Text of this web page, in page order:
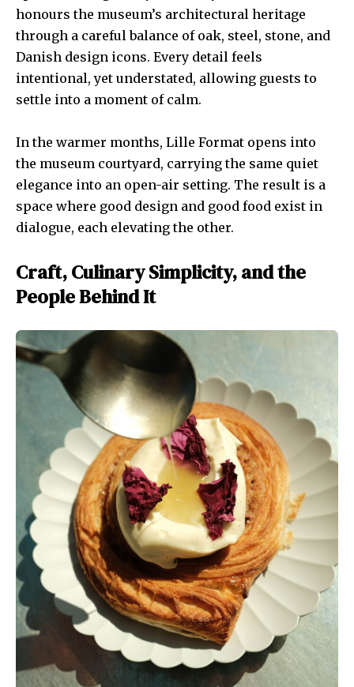
honours the museum’s architectural heritage
through a careful balance of oak, steel, stone, and
Danish design icons. Every detail feels
intentional, yet understated, allowing guests to
settle into a moment of calm.
In the warmer months, Lille Format opens into
the museum courtyard, carrying the same quiet
elegance into an open-air setting. The result is a
space where good design and good food exist in
dialogue, each elevating the other.
Craft, Culinary Simplicity, and the
People Behind It